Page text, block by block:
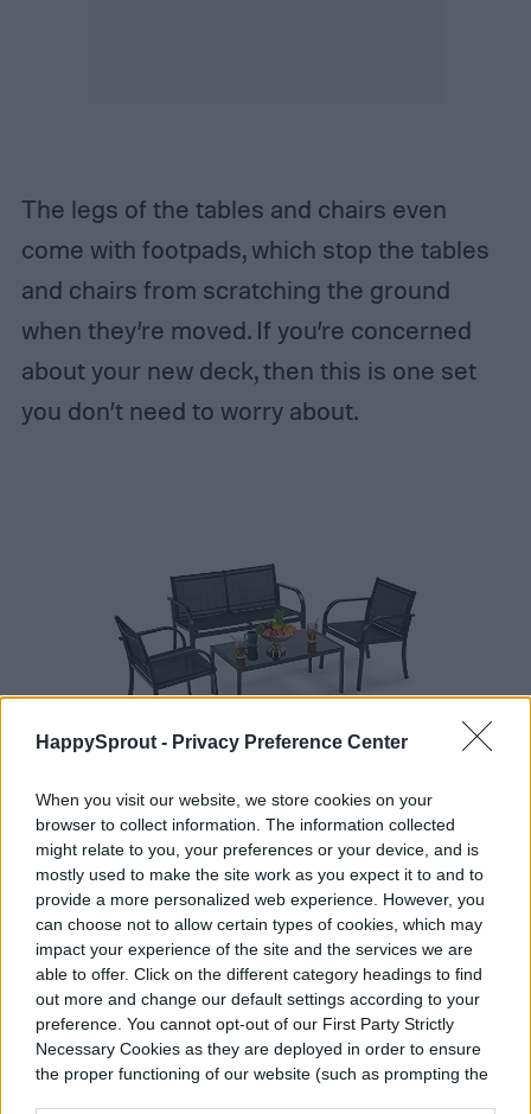
HappySprout - Privacy Preference Center
When you visit our website, we store cookies on your
browser to collect information. The information collected
might relate to you, your preferences or your device, and is
mostly used to make the site work as you expect it to and to
provide a more personalized web experience. However, you
can choose not to allow certain types of cookies, which may
impact your experience of the site and the services we are
able to offer. Click on the different category headings to find
out more and change our default settings according to your
preference. You cannot opt-out of our First Party Strictly
Necessary Cookies as they are deployed in order to ensure
the proper functioning of our website (such as prompting the
The legs of the tables and chairs even
come with footpads, which stop the tables
and chairs from scratching the ground
when they’re moved. If you’re concerned
about your new deck, then this is one set
you don’t need to worry about.
Yaheetech 4 Pieces Textilene Patio
Furniture Set, Outdoor Furniture
Conversation Sets Poolside Lawn
Chairs with Glass Coffee Table for
Home, Lawn and Balcony
BUY AT AMAZON